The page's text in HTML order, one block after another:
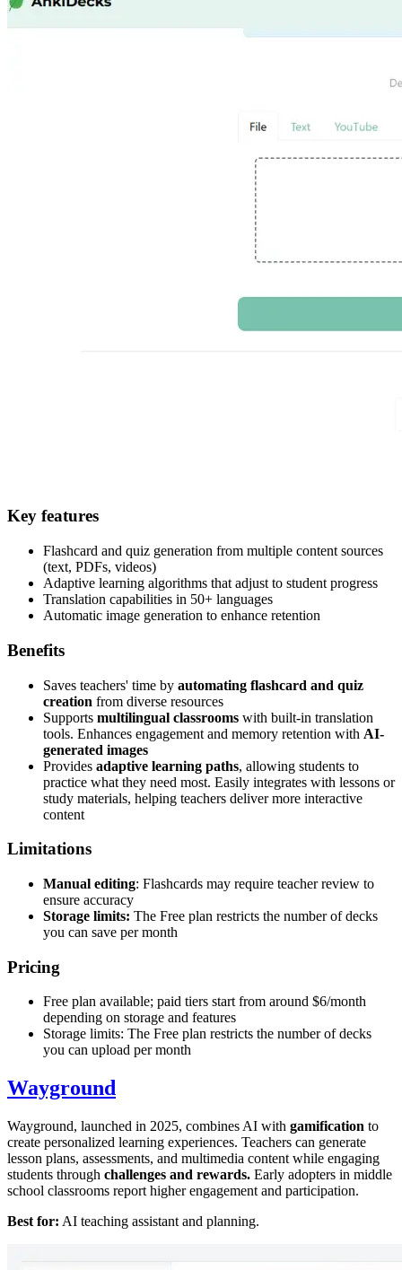
Key features
Flashcard and quiz generation from multiple content sources
(text, PDFs, videos)
Adaptive learning algorithms that adjust to student progress
Translation capabilities in 50+ languages
Automatic image generation to enhance retention
Benefits
Saves teachers' time by automating flashcard and quiz
creation from diverse resources
Supports multilingual classrooms with built-in translation
tools. Enhances engagement and memory retention with AI-
generated images
Provides adaptive learning paths, allowing students to
practice what they need most. Easily integrates with lessons or
study materials, helping teachers deliver more interactive
content
Limitations
Manual editing: Flashcards may require teacher review to
ensure accuracy
Storage limits: The Free plan restricts the number of decks
you can save per month
Pricing
Free plan available; paid tiers start from around $6/month
depending on storage and features
Storage limits: The Free plan restricts the number of decks
you can upload per month
Wayground
Wayground, launched in 2025, combines AI with gamification to
create personalized learning experiences. Teachers can generate
lesson plans, assessments, and multimedia content while engaging
students through challenges and rewards. Early adopters in middle
school classrooms report higher engagement and participation.
Best for: AI teaching assistant and planning.